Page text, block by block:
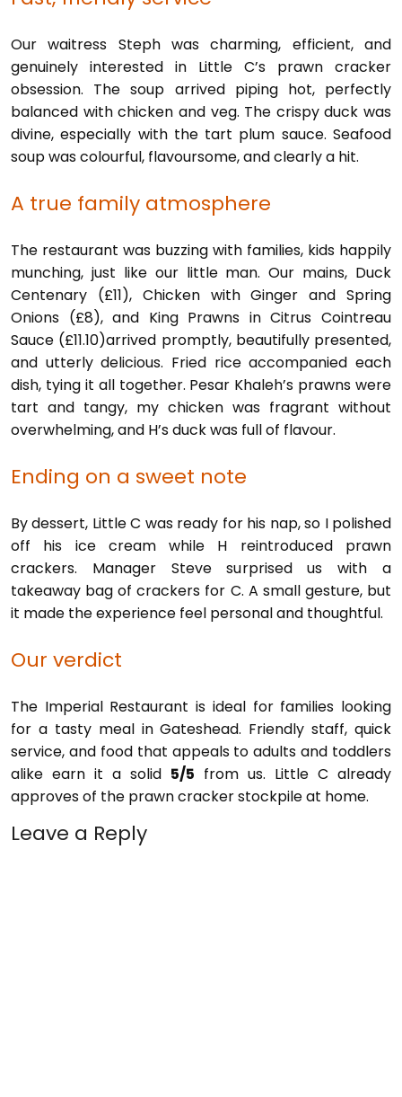
Our waitress Steph was charming, efficient, and
genuinely interested in Little C’s prawn cracker
obsession. The soup arrived piping hot, perfectly
balanced with chicken and veg. The crispy duck was
divine, especially with the tart plum sauce. Seafood
soup was colourful, flavoursome, and clearly a hit.
A true family atmosphere
The restaurant was buzzing with families, kids happily
munching, just like our little man. Our mains, Duck
Centenary (£11), Chicken with Ginger and Spring
Onions (£8), and King Prawns in Citrus Cointreau
Sauce (£11.10)arrived promptly, beautifully presented,
and utterly delicious. Fried rice accompanied each
dish, tying it all together. Pesar Khaleh’s prawns were
tart and tangy, my chicken was fragrant without
overwhelming, and H’s duck was full of flavour.
Ending on a sweet note
By dessert, Little C was ready for his nap, so I polished
off his ice cream while H reintroduced prawn
crackers. Manager Steve surprised us with a
takeaway bag of crackers for C. A small gesture, but
it made the experience feel personal and thoughtful.
Our verdict
The Imperial Restaurant is ideal for families looking
for a tasty meal in Gateshead. Friendly staff, quick
service, and food that appeals to adults and toddlers
alike earn it a solid 5/5 from us. Little C already
approves of the prawn cracker stockpile at home.
Leave a Reply